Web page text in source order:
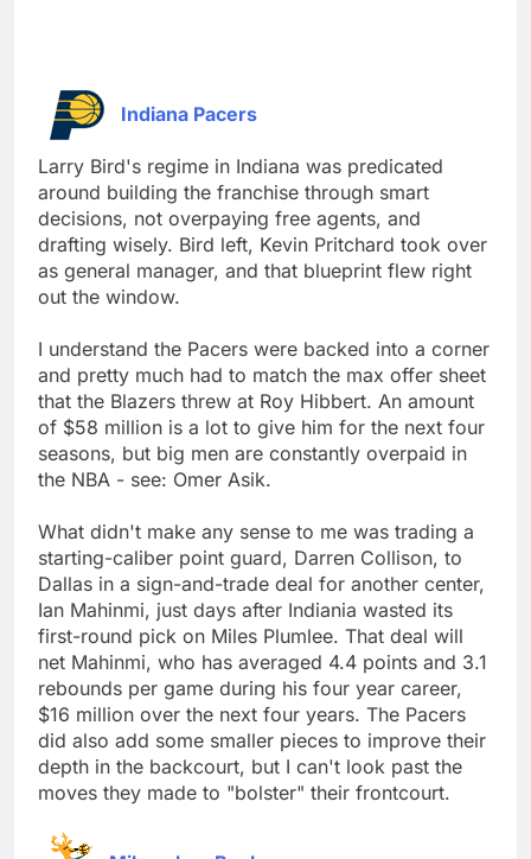
Indiana Pacers
Larry Bird's regime in Indiana was predicated
around building the franchise through smart
decisions, not overpaying free agents, and
drafting wisely. Bird left, Kevin Pritchard took over
as general manager, and that blueprint flew right
out the window.
I understand the Pacers were backed into a corner
and pretty much had to match the max offer sheet
that the Blazers threw at Roy Hibbert. An amount
of $58 million is a lot to give him for the next four
seasons, but big men are constantly overpaid in
the NBA - see: Omer Asik.
What didn't make any sense to me was trading a
starting-caliber point guard, Darren Collison, to
Dallas in a sign-and-trade deal for another center,
Ian Mahinmi, just days after Indiania wasted its
first-round pick on Miles Plumlee. That deal will
net Mahinmi, who has averaged 4.4 points and 3.1
rebounds per game during his four year career,
$16 million over the next four years. The Pacers
did also add some smaller pieces to improve their
depth in the backcourt, but I can't look past the
moves they made to "bolster" their frontcourt.